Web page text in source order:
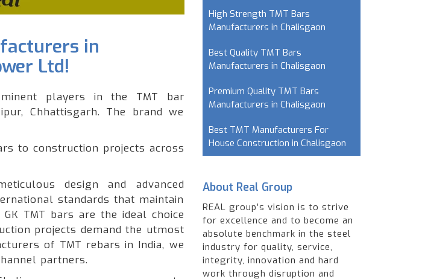
in
Ltd!
players in the TMT bar
Chhattisgarh. The brand we
to construction projects across
design and advanced
standards that maintain
TMT bars are the ideal choice
projects demand the utmost
of TMT rebars in India, we
partners.
High Strength TMT Bars
Manufacturers in Chalisgaon
Best Quality TMT Bars
Manufacturers in Chalisgaon
Premium Quality TMT Bars
Manufacturers in Chalisgaon
Best TMT Manufacturers For
House Construction in Chalisgaon
About Real Group
REAL group’s vision is to strive
for excellence and to become an
absolute benchmark in the steel
industry for quality, service,
integrity, innovation and hard
work through disruption and